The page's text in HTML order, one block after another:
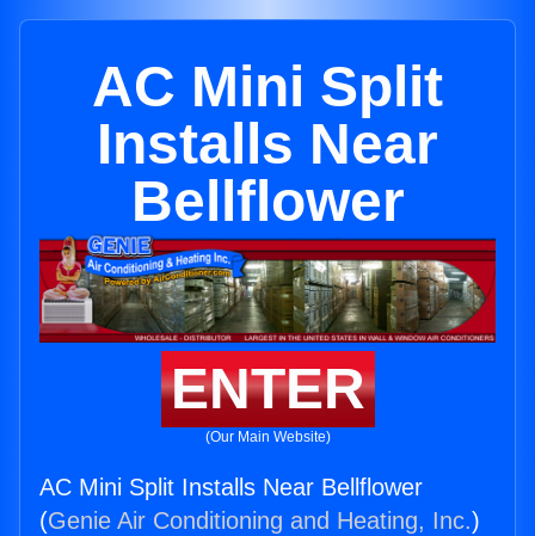
AC Mini Split
Installs Near
Bellflower
ENTER
(Our Main Website)
AC Mini Split Installs Near Bellflower
(Genie Air Conditioning and Heating, Inc.)